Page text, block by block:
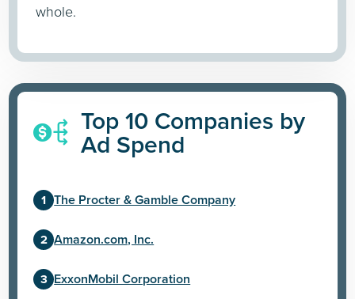
whole.
Top 10 Companies by
Ad Spend
The Procter & Gamble Company
Amazon.com, Inc.
ExxonMobil Corporation